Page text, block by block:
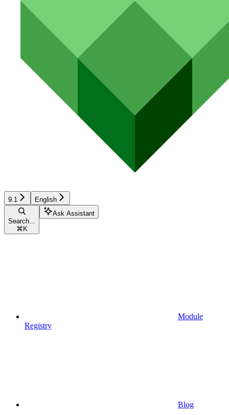
9.1 English
Search...
⌘ K
Ask Assistant
Module
Registry
Blog